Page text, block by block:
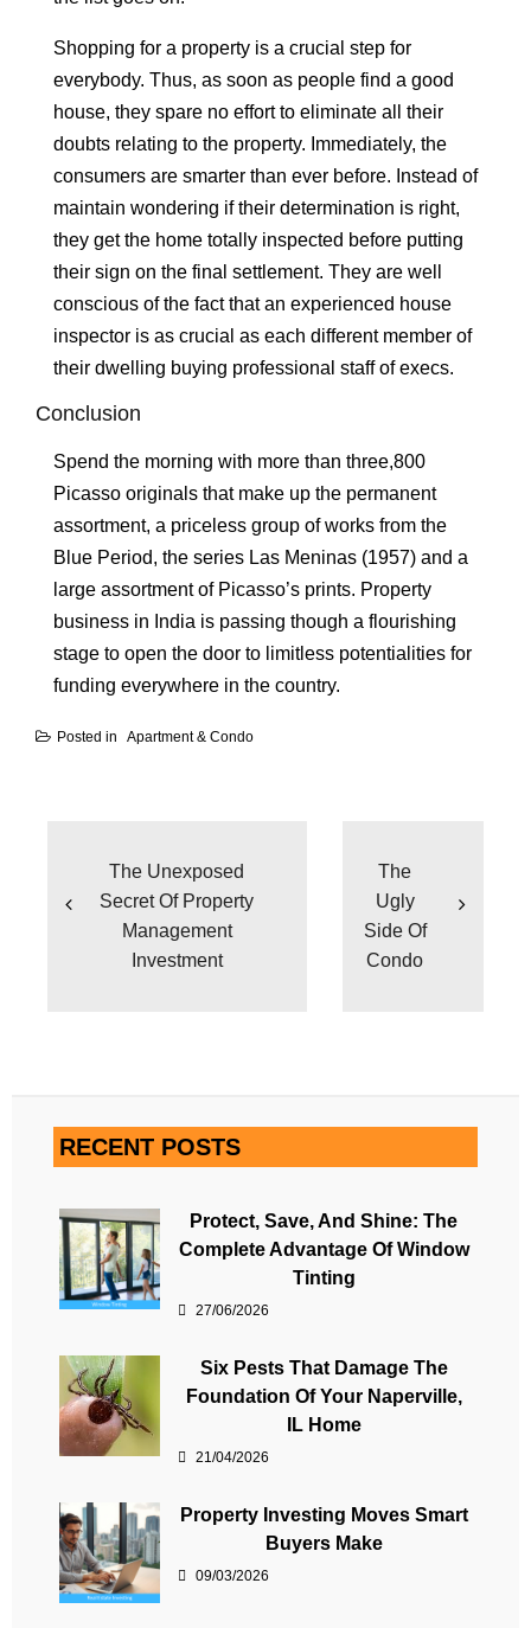
Shopping for a property is a crucial step for
everybody. Thus, as soon as people find a good
house, they spare no effort to eliminate all their
doubts relating to the property. Immediately, the
consumers are smarter than ever before. Instead of
maintain wondering if their determination is right,
they get the home totally inspected before putting
their sign on the final settlement. They are well
conscious of the fact that an experienced house
inspector is as crucial as each different member of
their dwelling buying professional staff of execs.
Conclusion
Spend the morning with more than three,800
Picasso originals that make up the permanent
assortment, a priceless group of works from the
Blue Period, the series Las Meninas (1957) and a
large assortment of Picasso’s prints. Property
business in India is passing though a flourishing
stage to open the door to limitless potentialities for
funding everywhere in the country.
Posted in Apartment & Condo
The Unexposed
Secret Of Property
Management
Investment
The
Ugly
Side Of
Condo
RECENT POSTS
Protect, Save, And Shine: The
Complete Advantage Of Window
Tinting
27/06/2026
Six Pests That Damage The
Foundation Of Your Naperville,
IL Home
21/04/2026
Property Investing Moves Smart
Buyers Make
09/03/2026